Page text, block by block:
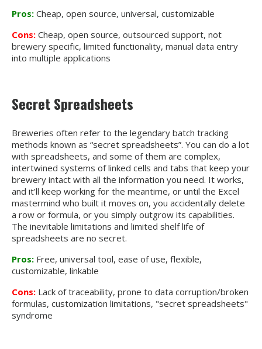
Pros: Cheap, open source, universal, customizable
Cons: Cheap, open source, outsourced support, not
brewery specific, limited functionality, manual data entry
into multiple applications
Secret Spreadsheets
Breweries often refer to the legendary batch tracking
methods known as “secret spreadsheets”. You can do a lot
with spreadsheets, and some of them are complex,
intertwined systems of linked cells and tabs that keep your
brewery intact with all the information you need. It works,
and it’ll keep working for the meantime, or until the Excel
mastermind who built it moves on, you accidentally delete
a row or formula, or you simply outgrow its capabilities.
The inevitable limitations and limited shelf life of
spreadsheets are no secret.
Pros: Free, universal tool, ease of use, flexible,
customizable, linkable
Cons: Lack of traceability, prone to data corruption/broken
formulas, customization limitations, "secret spreadsheets"
syndrome